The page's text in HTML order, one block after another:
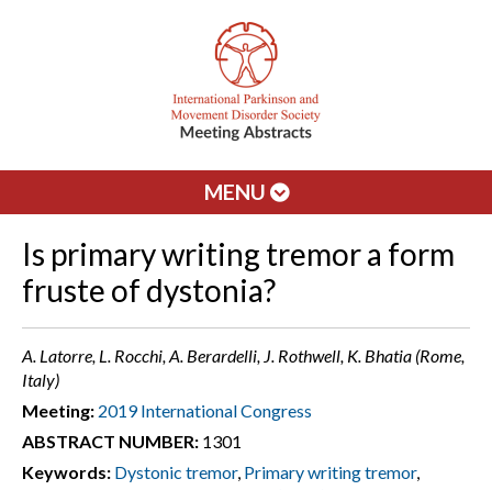
MENU
Is primary writing tremor a form
fruste of dystonia?
A. Latorre, L. Rocchi, A. Berardelli, J. Rothwell, K. Bhatia (Rome,
Italy)
Meeting: 2019 International Congress
ABSTRACT NUMBER: 1301
Keywords: Dystonic tremor, Primary writing tremor,